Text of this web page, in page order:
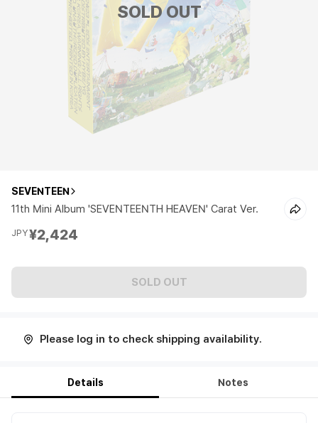
SOLD OUT
SEVENTEEN
11th Mini Album 'SEVENTEENTH HEAVEN' Carat Ver.
JPY¥2,424
SOLD OUT
Please log in to check shipping availability.
Details Notes